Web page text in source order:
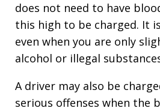
does not need to have
this high to be charged. It
even when you are only
alcohol or illegal
A driver may also be
serious offenses when the